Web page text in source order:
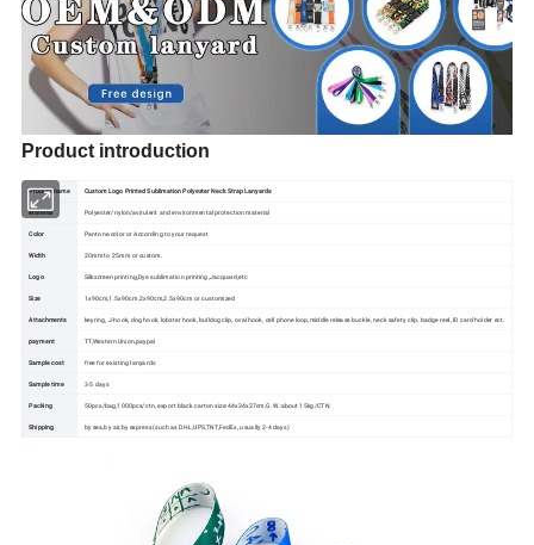
Product introduction
Product name Custom Logo Printed Sublimation Polyester Neck Strap Lanyards
Material Polyester/nylon/avirulent and environmental protection material
Color Pantone color or According to your request
Width 20mm to 25mm or custom.
Logo Silkscreen printing,Dye sublimation printing,Jacquard,etc
Size 1x90cm,1.5x90cm,2x90cm,2.5x90cm or customized
Attachments keyring, J-hook, dog hook, lobster hook, bulldog clip, oval hook, cell phone loop,middle release buckle, neck safety clip, badge reel, ID card holder ect.
payment TT,Western Union,paypal
Sample cost free for existing lanyards
Sample time 3-5 days
Packing 50pcs/bag,1000pcs/ctn, export black carton size:44x34x27cm,G.W.:about 15kg/CTN.
Shipping by sea,by air,by express (such as DHL,UPS,TNT,FedEx, usually 2-4 days)